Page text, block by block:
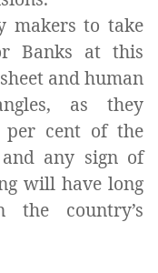
makers to take
Banks at this
and human
as they
per cent of the
any sign of
will have long
the country’s